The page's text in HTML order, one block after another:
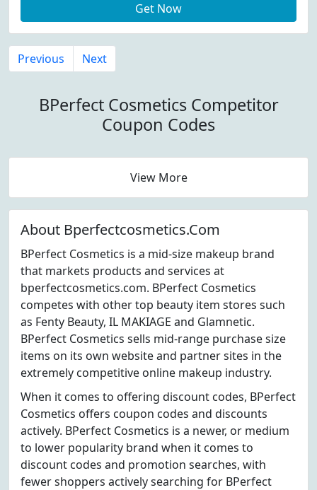
Get Now
Previous Next
BPerfect Cosmetics Competitor
Coupon Codes
View More
About Bperfectcosmetics.Com
BPerfect Cosmetics is a mid-size makeup brand
that markets products and services at
bperfectcosmetics.com. BPerfect Cosmetics
competes with other top beauty item stores such
as Fenty Beauty, IL MAKIAGE and Glamnetic.
BPerfect Cosmetics sells mid-range purchase size
items on its own website and partner sites in the
extremely competitive online makeup industry.
When it comes to offering discount codes, BPerfect
Cosmetics offers coupon codes and discounts
actively. BPerfect Cosmetics is a newer, or medium
to lower popularity brand when it comes to
discount codes and promotion searches, with
fewer shoppers actively searching for BPerfect